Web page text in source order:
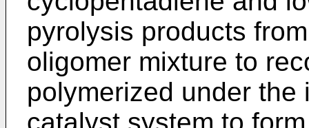
pyrolysis products
oligomer mixture to
polymerized under